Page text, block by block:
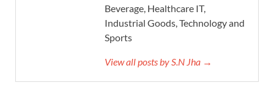
Beverage, Healthcare IT,
Industrial Goods, Technology and
Sports
View all posts by S.N Jha →